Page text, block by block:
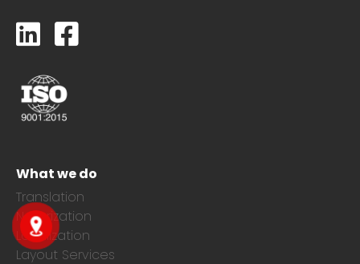
What we do
Translation
Notarization
Localization
Layout Services